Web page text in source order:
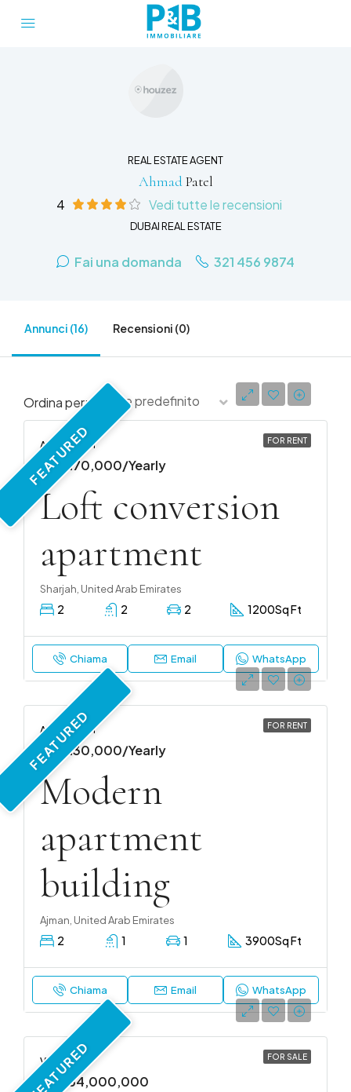
REAL ESTATE AGENT
AhmadPatel
4 Vedi tutte le recensioni
DUBAI REAL ESTATE
Fai una domanda 321 456 9874
Annunci (16) Recensioni (0)
Ordina per: Ordine predefinito
FEATURED FOR RENT
APARTMENT
AED 170,000/Yearly
Loft conversion
apartment
Sharjah, United Arab Emirates
2 2 2 1200Sq Ft
Chiama Email WhatsApp
FEATURED FOR RENT
APARTMENT
AED 130,000/Yearly
Modern
apartment
building
Ajman, United Arab Emirates
2 1 1 3900Sq Ft
Chiama Email WhatsApp
FEATURED FOR SALE
VILLA
AED 54,000,000